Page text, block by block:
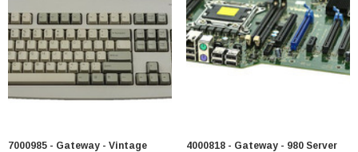
7000985 - Gateway - Vintage
4000818 - Gateway - 980 Server